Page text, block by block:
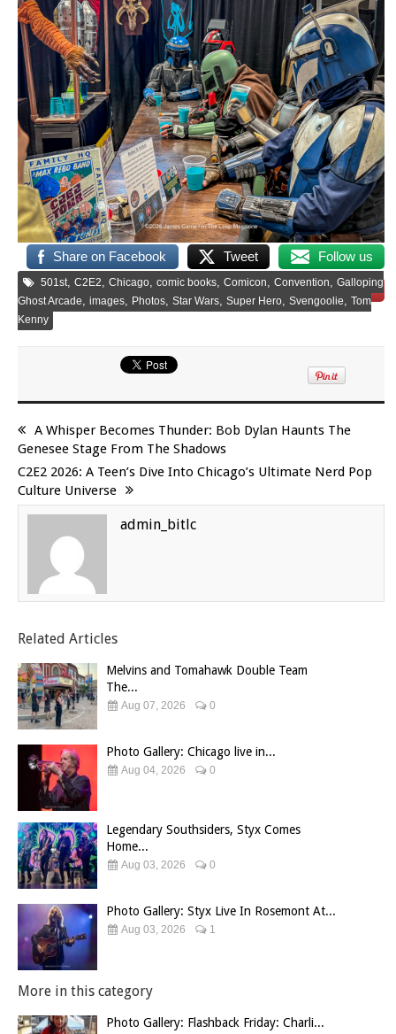
Share on Facebook Tweet Follow us
Save
501st C2E2 Chicago comic books Comicon Convention
Galloping
Ghost Arcade
images Photos Star Wars Super Hero Svengoolie
Tom
Kenny
A Whisper Becomes Thunder: Bob Dylan Haunts The
Genesee Stage From The Shadows
C2E2 2026: A Teen’s Dive Into Chicago’s Ultimate Nerd Pop
Culture Universe
admin_bitlc
Related Articles
Melvins and Tomahawk Double Team
The...
Aug 07, 2026 0
Photo Gallery: Chicago live in...
Aug 04, 2026 0
Legendary Southsiders, Styx Comes
Home...
Aug 03, 2026 0
Photo Gallery: Styx Live In Rosemont At...
Aug 03, 2026 1
More in this category
Photo Gallery: Flashback Friday: Charli...